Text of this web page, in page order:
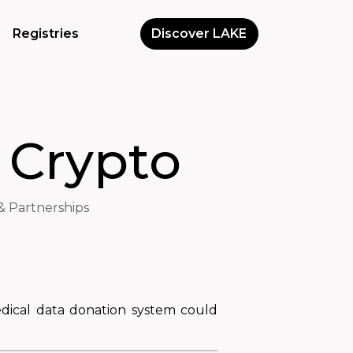
Registries Discover LAKE
Partnerships
data donation system could